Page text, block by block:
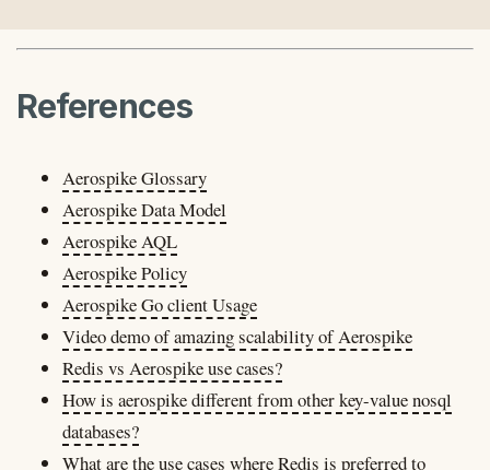
References
Aerospike Glossary
Aerospike Data Model
Aerospike AQL
Aerospike Policy
Aerospike Go client Usage
Video demo of amazing scalability of Aerospike
Redis vs Aerospike use cases?
How is aerospike different from other key-value nosql
databases?
What are the use cases where Redis is preferred to